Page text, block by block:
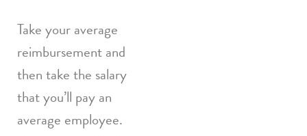
Take your average
reimbursement and
then take the salary
that you’ll pay an
average employee.